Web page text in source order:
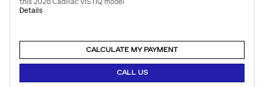
this 2026 Cadillac VISTIQ model
Details
CALCULATE MY PAYMENT
CALL US